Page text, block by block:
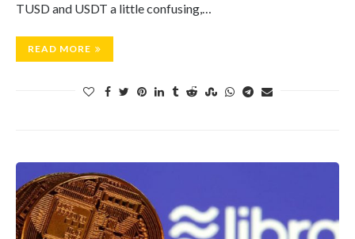
TUSD and USDT a little confusing,…
READ MORE